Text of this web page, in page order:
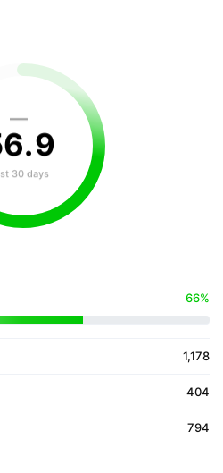
—
.9
30 days
66%
1,178
404
794